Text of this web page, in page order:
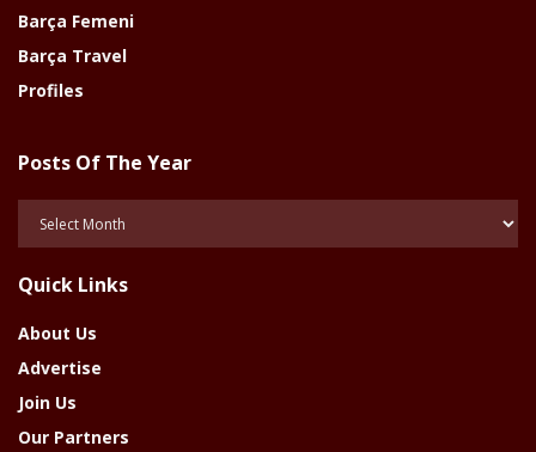
Barça Femeni
Barça Travel
Profiles
Posts Of The Year
Year
Quick Links
About Us
Advertise
Join Us
Our Partners